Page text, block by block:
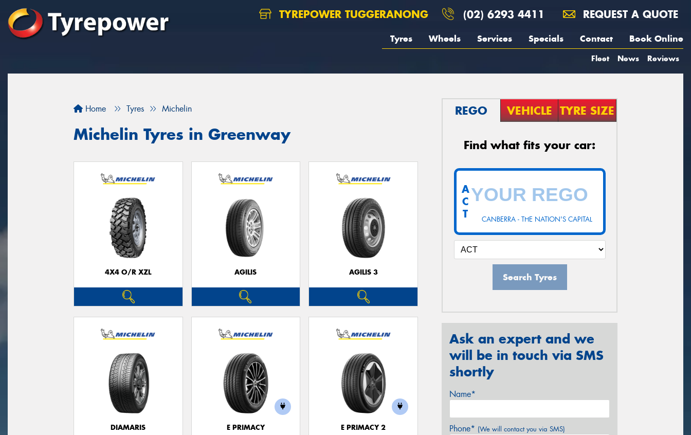
TYREPOWER TUGGERANONG (02) 6293 4411 REQUEST A QUOTE
Tyres Wheels Services Specials Contact Book Online
Fleet News Reviews
Home Tyres Michelin
Michelin Tyres in Greenway
4X4 O/R XZL AGILIS AGILIS 3
DIAMARIS E PRIMACY E PRIMACY 2
REGO VEHICLE TYRE SIZE
Find what fits your car:
CANBERRA - THE NATION'S CAPITAL
A
C
T
Search Tyres
Ask an expert and we
will be in touch via SMS
shortly
Name*
Phone* (We will contact you via SMS)